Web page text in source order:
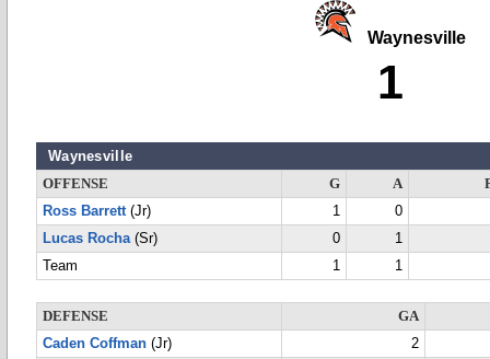
Waynesville
1
Waynesville
OFFENSE G A
Ross Barrett(Jr) 1
0
Lucas Rocha(Sr) 0
1
Team
1 1
DEFENSE
GA
Caden Coffman (Jr)
2